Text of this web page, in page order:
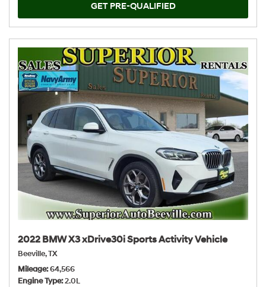
GET PRE-QUALIFIED
2022 BMW X3 xDrive30i Sports Activity Vehicle
Beeville, TX
Mileage 64,566
Engine Type 2.0L